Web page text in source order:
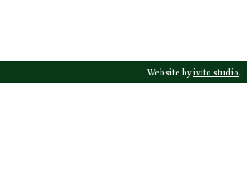
Website byivito studio.